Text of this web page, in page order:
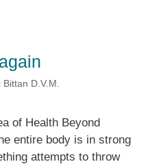
D.V.M.
of Health Beyond
entire body is in strong
attempts to throw